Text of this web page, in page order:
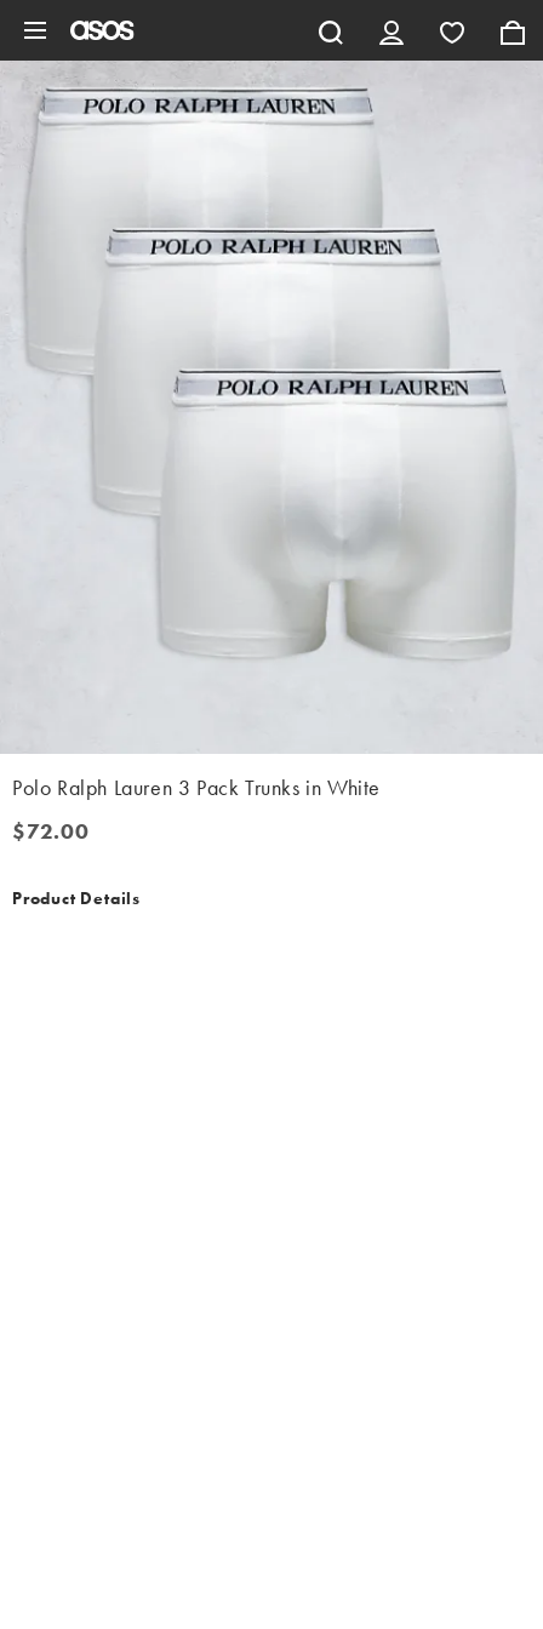
Polo Ralph Lauren 3 Pack Trunks in White
$72.00
$72.00
Product Details